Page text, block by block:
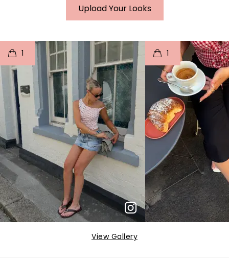
Upload Your Looks
1
o I
p e
1
t
p
View Gallery